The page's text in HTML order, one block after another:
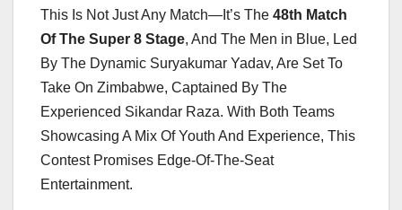
This Is Not Just Any Match—It’s The 48th Match
Of The Super 8 Stage, And The Men in Blue, Led
By The Dynamic Suryakumar Yadav, Are Set To
Take On Zimbabwe, Captained By The
Experienced Sikandar Raza. With Both Teams
Showcasing A Mix Of Youth And Experience, This
Contest Promises Edge-Of-The-Seat
Entertainment.